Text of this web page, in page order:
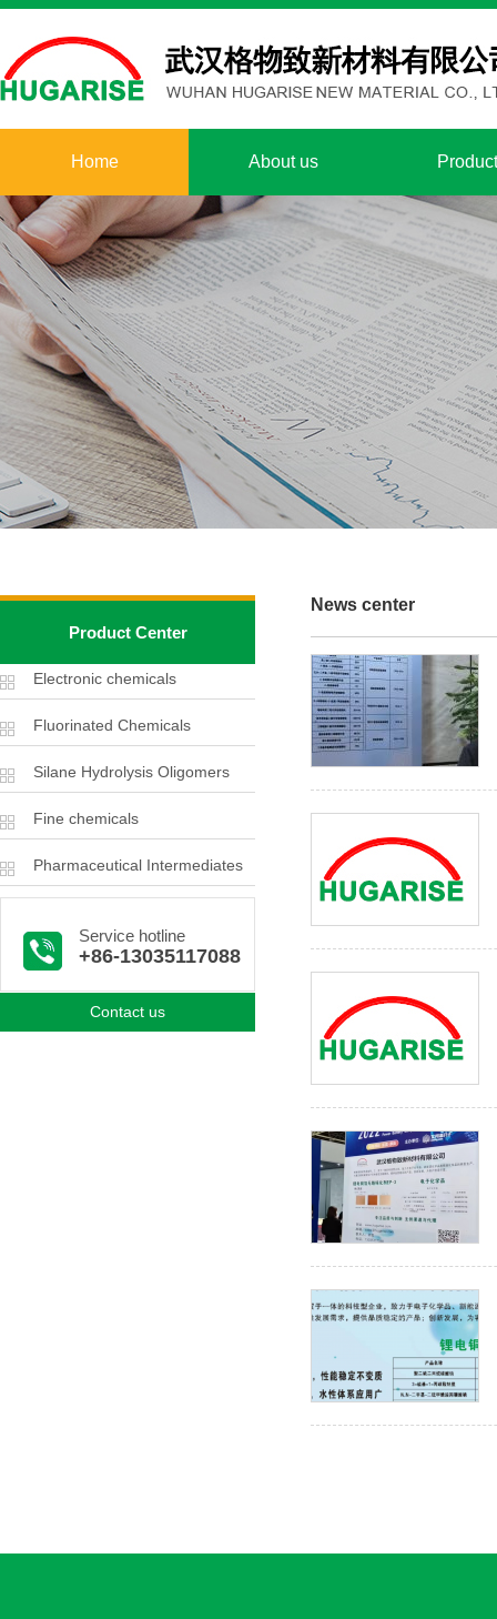
Home About us
Product Center
Electronic chemicals
Fluorinated Chemicals
Silane Hydrolysis Oligomers
Fine chemicals
Pharmaceutical Intermediates
Service hotline
+86-13035117088
Contact us
News center